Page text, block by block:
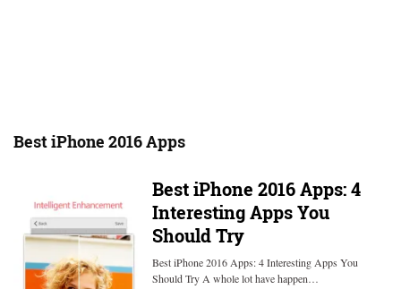
Best iPhone 2016 Apps
Best iPhone 2016 Apps: 4
Interesting Apps You
Should Try
Best iPhone 2016 Apps: 4 Interesting Apps You
Should Try A whole lot have happen…